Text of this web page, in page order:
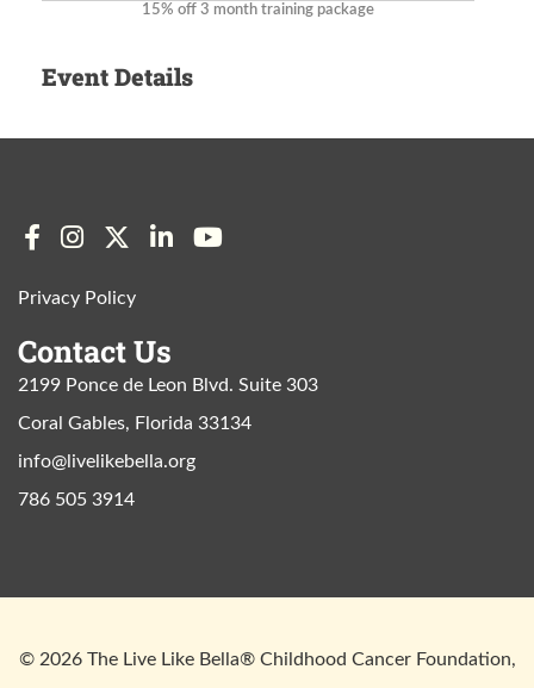
15% off 3 month training package
Event Details
Privacy Policy
Contact Us
2199 Ponce de Leon Blvd. Suite 303
Coral Gables, Florida 33134
info@livelikebella.org
786 505 3914
© 2026 The Live Like Bella® Childhood Cancer Foundation,